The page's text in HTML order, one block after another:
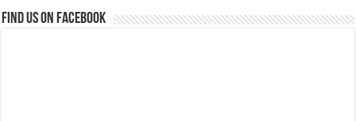
Find us on Facebook